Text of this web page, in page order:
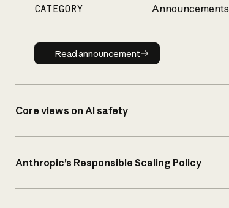
CATEGORY Announcements
Read announcement
Read announcement
Core views on AI safety
Anthropic’s Responsible Scaling Policy